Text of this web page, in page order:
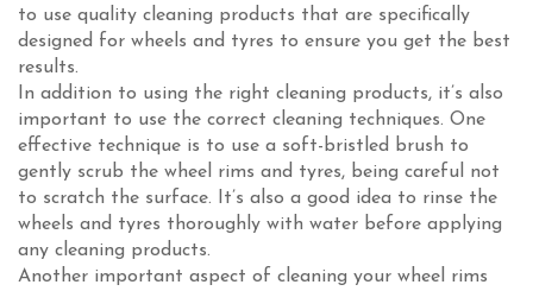
to use quality cleaning products that are specifically
designed for wheels and tyres to ensure you get the best
results.
In addition to using the right cleaning products, it’s also
important to use the correct cleaning techniques. One
effective technique is to use a soft-bristled brush to
gently scrub the wheel rims and tyres, being careful not
to scratch the surface. It’s also a good idea to rinse the
wheels and tyres thoroughly with water before applying
any cleaning products.
Another important aspect of cleaning your wheel rims